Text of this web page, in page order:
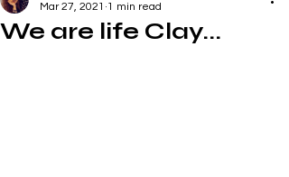
We are life Clay...
Mar 27, 2021 1 min read